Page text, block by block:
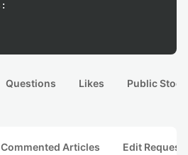
:
Questions Likes Public
Commented Articles Edit